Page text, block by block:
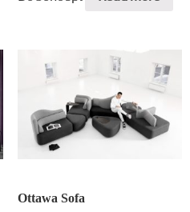
Ottawa Sofa